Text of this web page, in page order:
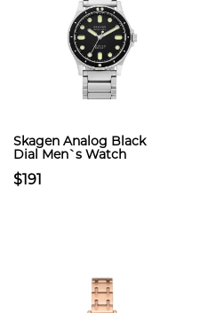
Skagen Analog Black
Dial Men`s Watch
$191